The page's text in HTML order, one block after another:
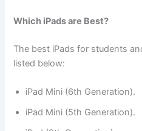
Which iPads are Best?
The best iPads for students
listed below:
iPad Mini (6th Generation).
iPad Mini (5th Generation).